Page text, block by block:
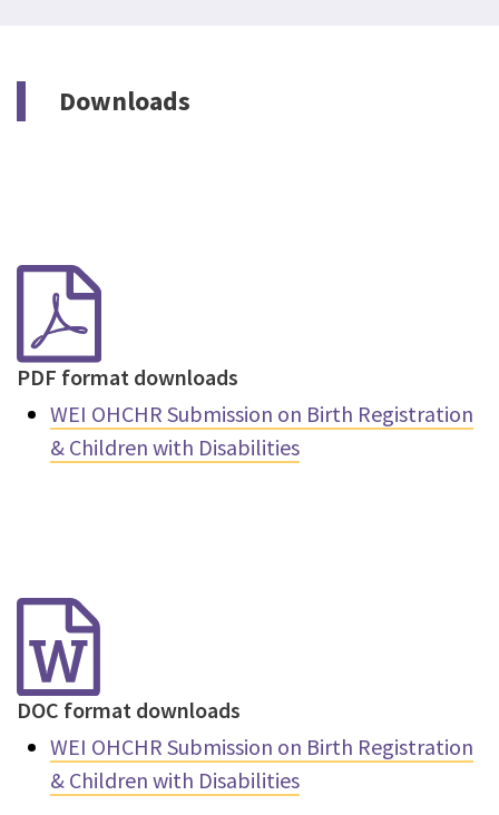
Downloads
PDF format downloads
WEI OHCHR Submission on Birth Registration
& Children with Disabilities
DOC format downloads
WEI OHCHR Submission on Birth Registration
& Children with Disabilities